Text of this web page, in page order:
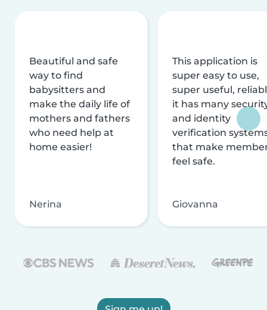
Beautiful and safe
way to find
babysitters and
make the daily life of
mothers and fathers
who need help at
home easier!
Nerina
This application is
super easy to use,
super useful,
it has many
and identity
verification
that make
feel safe.
Giovanna